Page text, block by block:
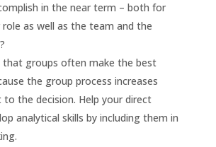
in the near term – both for
as well as the team and the
that groups often make the best
the group process increases
the decision. Help your direct
analytical skills by including them in